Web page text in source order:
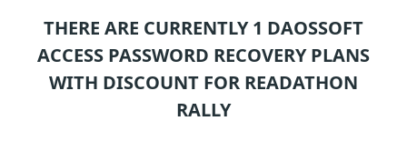
THERE ARE CURRENTLY 1 DAOSSOFT
ACCESS PASSWORD RECOVERYPLANS
WITH DISCOUNT FOR READATHON
RALLY